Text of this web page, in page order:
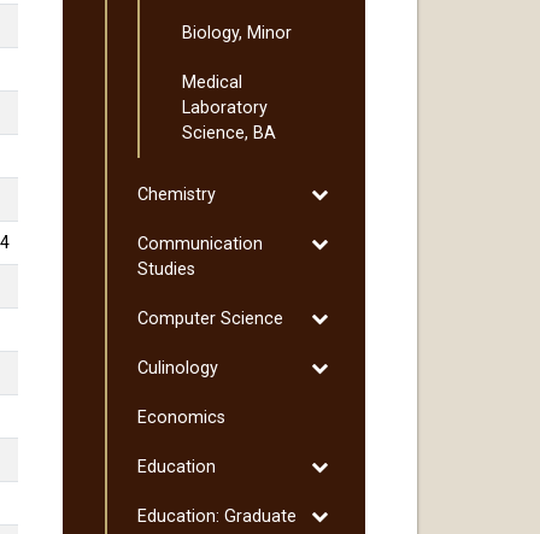
4
Biology, Minor
Medical
Laboratory
Science, BA
Chemistry
Toggle
Communication
Studies
Toggle
Computer Science
Toggle
Science
Culinology
Toggle
Economics
Education
Toggle
Education: Graduate
Toggle